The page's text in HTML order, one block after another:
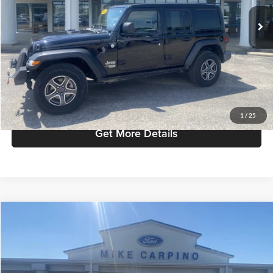
1 / 25
available 80,165 mi Ext. Int.
Retail Price:
$24,987
Admin Fee:
+$299
Selling Price:
$25,286
Click To Call
Check Availability
Get More Details
SEL
Mike Carpino Lincoln
VIN:1FMCU9H61NUB26992 Stock:T4132A Model: U9H
$22,286
SELLING PRICE
Less